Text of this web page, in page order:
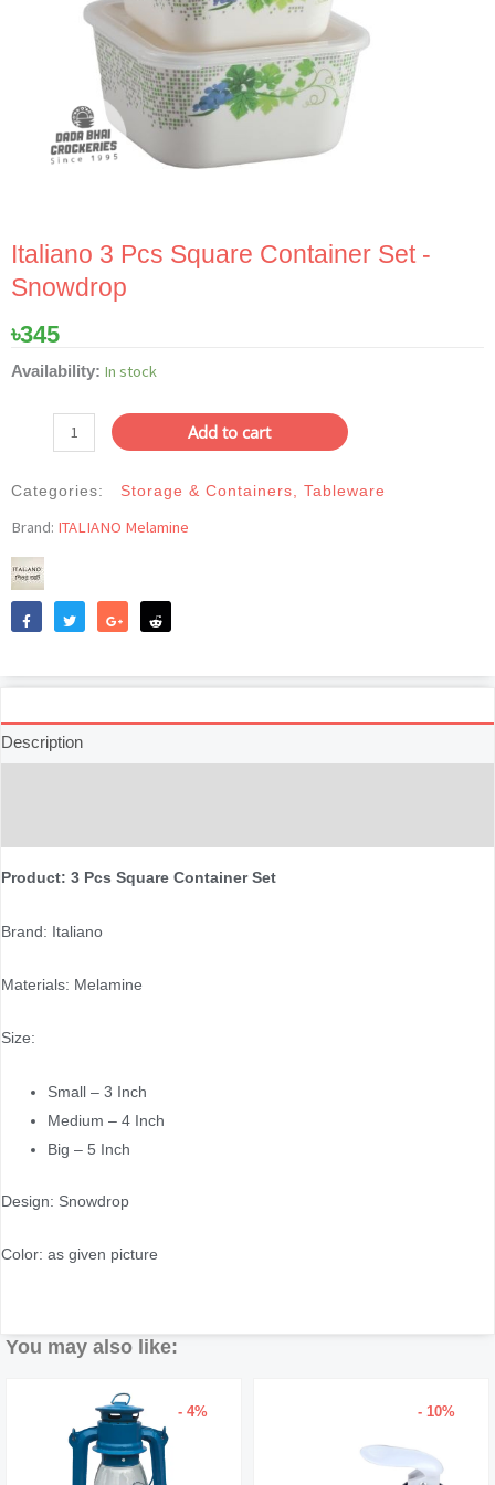
Italiano 3 Pcs Square Container Set -
Snowdrop
৳345
Availability: In stock
Italiano
Square
Set
-
quantity
Add to cart
Categories: Storage & Containers, Tableware
Brand: ITALIANO Melamine
Description
Product: 3 Pcs Square Container Set
Brand: Italiano
Materials: Melamine
Size:
Small – 3 Inch
Medium – 4 Inch
Big – 5 Inch
Design: Snowdrop
Color: as given picture
You may also like:
- 4% - 10%